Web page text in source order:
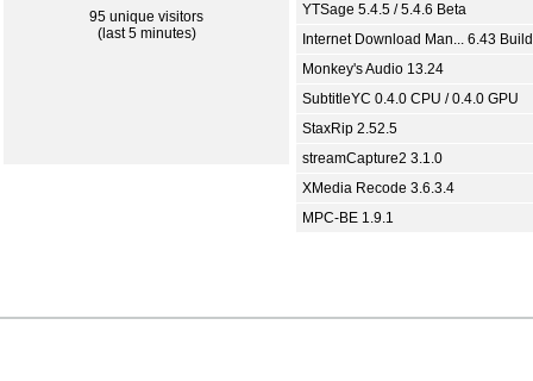
95 unique visitors
(last 5 minutes)
YTSage 5.4.5 / 5.4.6 Beta
Internet Download Man... 6.43
Monkey's Audio 13.24
SubtitleYC 0.4.0 CPU / 0.4.0 GPU
StaxRip 2.52.5
streamCapture2 3.1.0
XMedia Recode 3.6.3.4
MPC-BE 1.9.1